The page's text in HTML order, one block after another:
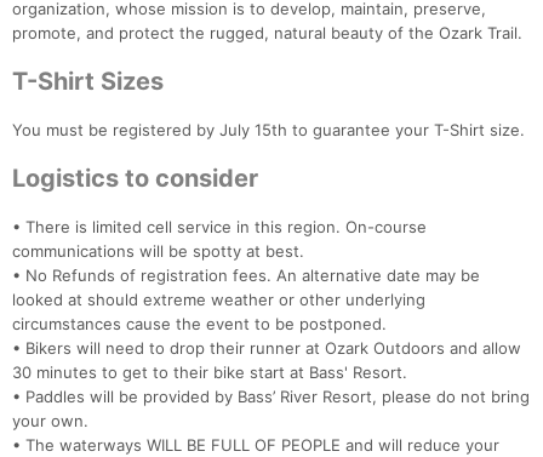
organization, whose mission is to develop, maintain, preserve,
promote, and protect the rugged, natural beauty of the Ozark Trail.
T-Shirt Sizes
You must be registered by July 15th to guarantee your T-Shirt size.
Logistics to consider
• There is limited cell service in this region. On-course
communications will be spotty at best.
• No Refunds of registration fees. An alternative date may be
looked at should extreme weather or other underlying
circumstances cause the event to be postponed.
• Bikers will need to drop their runner at Ozark Outdoors and allow
30 minutes to get to their bike start at Bass' Resort.
• Paddles will be provided by Bass’ River Resort, please do not bring
your own.
• The waterways WILL BE FULL OF PEOPLE and will reduce your